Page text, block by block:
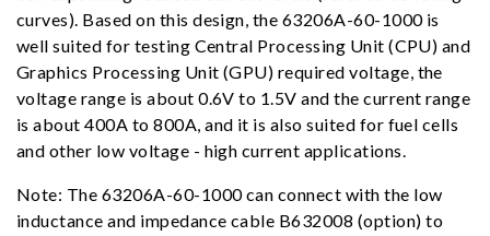
curves). Based on this design, the 63206A-60-1000 is
well suited for testing Central Processing Unit (CPU) and
Graphics Processing Unit (GPU) required voltage, the
voltage range is about 0.6V to 1.5V and the current range
is about 400A to 800A, and it is also suited for fuel cells
and other low voltage - high current applications.
Note: The 63206A-60-1000 can connect with the low
inductance and impedance cable B632008 (option) to